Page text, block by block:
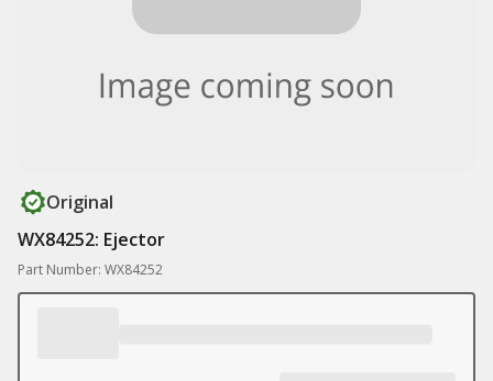
Original
WX84252: Ejector
Part Number: WX84252